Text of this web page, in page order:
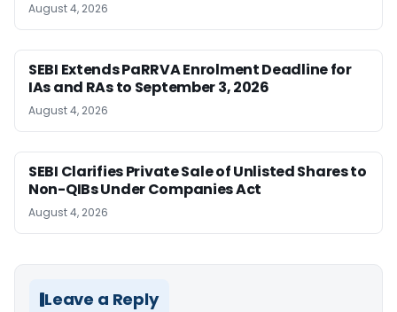
August 4, 2026
SEBI Extends PaRRVA Enrolment Deadline for
IAs and RAs to September 3, 2026
August 4, 2026
SEBI Clarifies Private Sale of Unlisted Shares to
Non-QIBs Under Companies Act
August 4, 2026
Leave a Reply